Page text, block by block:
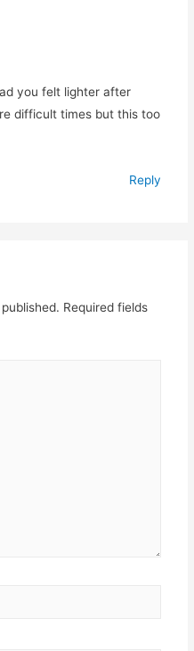
you felt lighter after
difficult times but this too
Reply
Required fields